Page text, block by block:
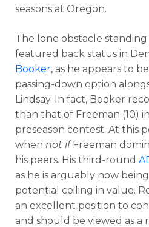
seasons at Oregon.
The lone obstacle standing
featured back status in
Booker, as he appears to
passing-down option
Lindsay. In fact, Booker
than that of Freeman (10)
preseason contest. At this
when not ifFreeman
his peers. His third-round
as he is arguably now
potential ceiling in value.
an excellent position to
and should be viewed as a